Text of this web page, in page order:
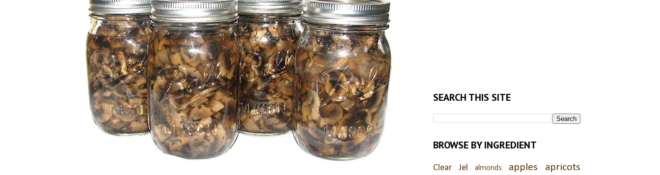
SEARCH THIS SITE
BROWSE BY INGREDIENT
Clear Jel almonds apples apricots